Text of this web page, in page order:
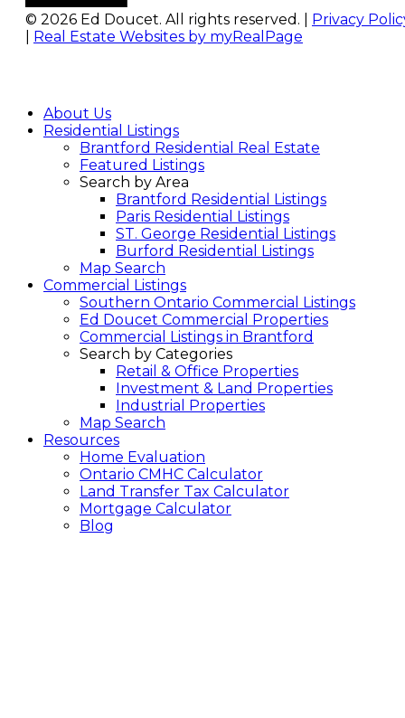
© 2026 Ed Doucet. All rights reserved. | Privacy
Real Estate Websites by myRealPage
About Us
Residential Listings
Brantford Residential Real Estate
Featured Listings
Search by Area
Brantford Residential Listings
Paris Residential Listings
ST. George Residential Listings
Burford Residential Listings
Map Search
Commercial Listings
Southern Ontario Commercial Listings
Ed Doucet Commercial Properties
Commercial Listings in Brantford
Search by Categories
Retail & Office Properties
Investment & Land Properties
Industrial Properties
Map Search
Resources
Home Evaluation
Ontario CMHC Calculator
Land Transfer Tax Calculator
Mortgage Calculator
Blog